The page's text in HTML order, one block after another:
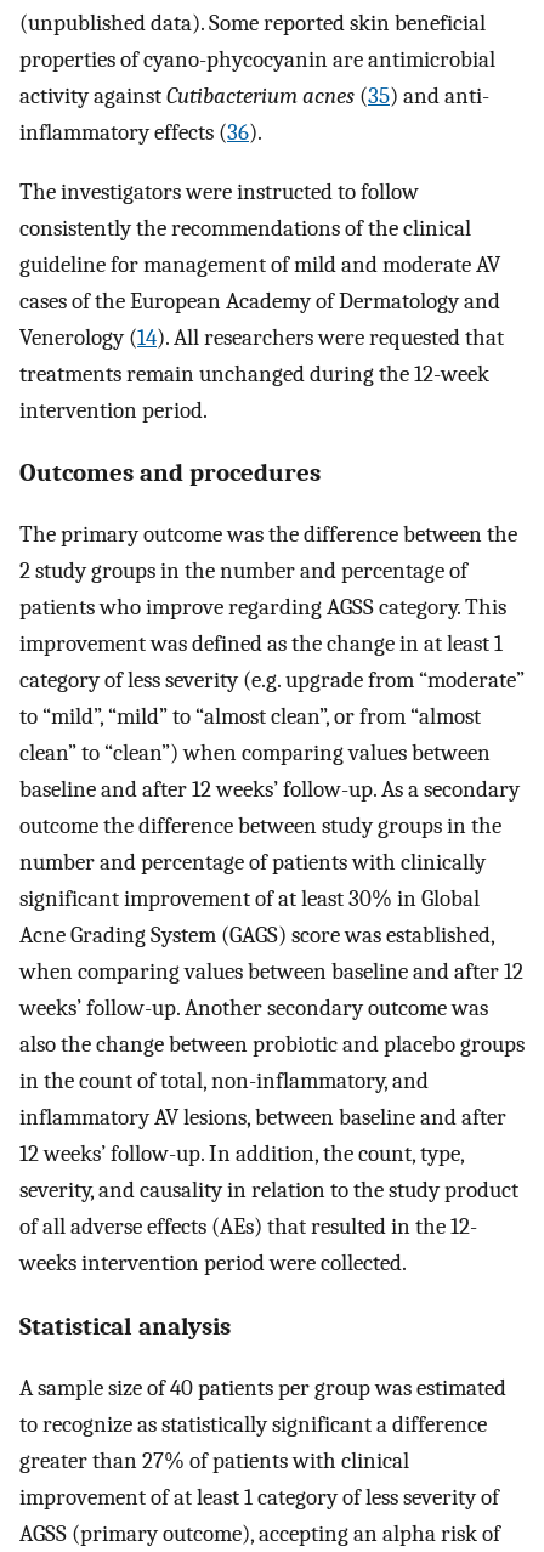
(unpublished data). Some reported skin beneficial
properties of cyano-phycocyanin are antimicrobial
activity againstCutibacterium acnes (35) and anti-
inflammatory effects (36).
The investigators were instructed to follow
consistently the recommendations of the clinical
guideline for management of mild and moderate AV
cases of the European Academy of Dermatology and
Venerology (14). All researchers were requested that
treatments remain unchanged during the 12-week
intervention period.
Outcomes and procedures
The primary outcome was the difference between the
2 study groups in the number and percentage of
patients who improve regarding AGSS category. This
improvement was defined as the change in at least 1
category of less severity (e.g. upgrade from “moderate”
to “mild”, “mild” to “almost clean”, or from “almost
clean” to “clean”) when comparing values between
baseline and after 12 weeks’ follow-up. As a secondary
outcome the difference between study groups in the
number and percentage of patients with clinically
significant improvement of at least 30% in Global
Acne Grading System (GAGS) score was established,
when comparing values between baseline and after 12
weeks’ follow-up. Another secondary outcome was
also the change between probiotic and placebo groups
in the count of total, non-inflammatory, and
inflammatory AV lesions, between baseline and after
12 weeks’ follow-up. In addition, the count, type,
severity, and causality in relation to the study product
of all adverse effects (AEs) that resulted in the 12-
weeks intervention period were collected.
Statistical analysis
A sample size of 40 patients per group was estimated
to recognize as statistically significant a difference
greater than 27% of patients with clinical
improvement of at least 1 category of less severity of
AGSS (primary outcome), accepting an alpha risk of